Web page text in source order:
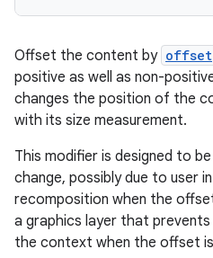
Offset the content by offset
positive as well as non-
changes the position of the
with its size measurement.
This modifier is designed to
change, possibly due to user
recomposition when the
a graphics layer that
the context when the offset